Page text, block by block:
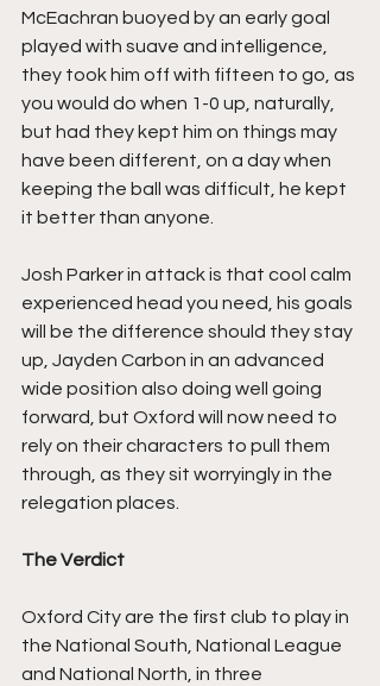
McEachran buoyed by an early goal
played with suave and intelligence,
they took him off with fifteen to go, as
you would do when 1-0 up, naturally,
but had they kept him on things may
have been different, on a day when
keeping the ball was difficult, he kept
it better than anyone.
Josh Parker in attack is that cool calm
experienced head you need, his goals
will be the difference should they stay
up, Jayden Carbon in an advanced
wide position also doing well going
forward, but Oxford will now need to
rely on their characters to pull them
through, as they sit worryingly in the
relegation places.
The Verdict
Oxford City are the first club to play in
the National South, National League
and National North, in three